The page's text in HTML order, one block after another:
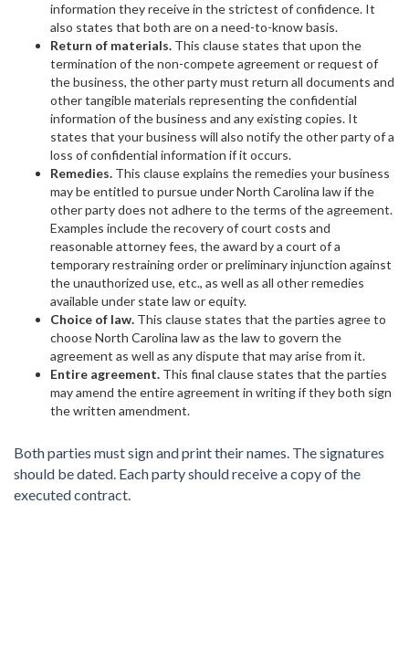
information they receive in the strictest of confidence. It
also states that both are on a need-to-know basis.
Return of materials. This clause states that upon the
termination of the non-compete agreement or request of
the business, the other party must return all documents and
other tangible materials representing the confidential
information of the business and any existing copies. It
states that your business will also notify the other party of a
loss of confidential information if it occurs.
Remedies. This clause explains the remedies your business
may be entitled to pursue under North Carolina law if the
other party does not adhere to the terms of the agreement.
Examples include the recovery of court costs and
reasonable attorney fees, the award by a court of a
temporary restraining order or preliminary injunction against
the unauthorized use, etc., as well as all other remedies
available under state law or equity.
Choice of law. This clause states that the parties agree to
choose North Carolina law as the law to govern the
agreement as well as any dispute that may arise from it.
Entire agreement. This final clause states that the parties
may amend the entire agreement in writing if they both sign
the written amendment.
Both parties must sign and print their names. The signatures
should be dated. Each party should receive a copy of the
executed contract.